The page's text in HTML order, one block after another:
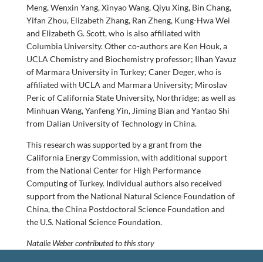
Meng, Wenxin Yang, Xinyao Wang, Qiyu Xing, Bin Chang,
Yifan Zhou, Elizabeth Zhang, Ran Zheng, Kung-Hwa Wei
and Elizabeth G. Scott, who is also affiliated with
Columbia University. Other co-authors are Ken Houk, a
UCLA Chemistry and Biochemistry professor; Ilhan Yavuz
of Marmara University in Turkey; Caner Deger, who is
affiliated with UCLA and Marmara University; Miroslav
Peric of California State University, Northridge; as well as
Minhuan Wang, Yanfeng Yin, Jiming Bian and Yantao Shi
from Dalian University of Technology in China.
This research was supported by a grant from the
California Energy Commission, with additional support
from the National Center for High Performance
Computing of Turkey. Individual authors also received
support from the National Natural Science Foundation of
China, the China Postdoctoral Science Foundation and
the U.S. National Science Foundation.
Natalie Weber contributed to this story